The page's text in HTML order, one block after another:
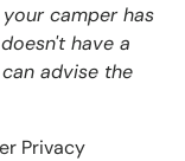
camper has
have a
advise the
Privacy